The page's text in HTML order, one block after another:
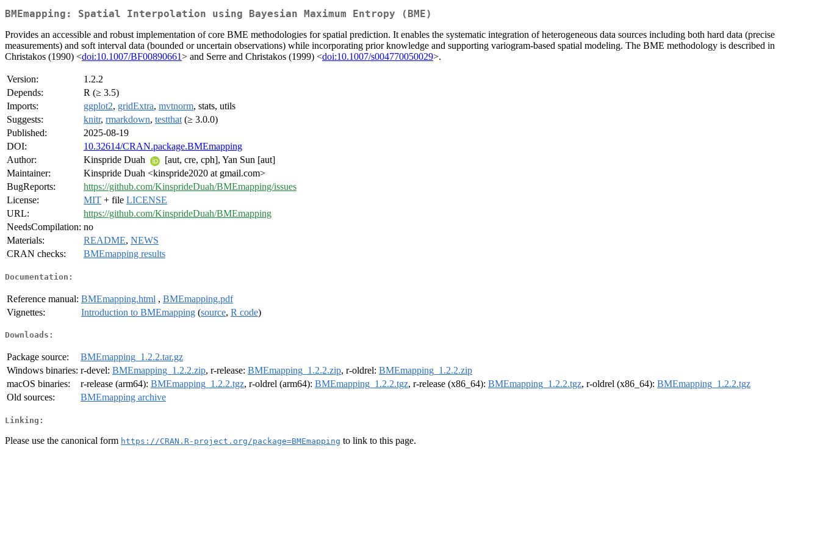
BMEmapping: Spatial Interpolation using Bayesian Maximum Entropy (BME)
Provides an accessible and robust implementation of core BME methodologies for spatial prediction. It enables the systematic integration of heterogeneous data sources including both hard data (precise
measurements) and soft interval data (bounded or uncertain observations) while incorporating prior knowledge and supporting variogram-based spatial modeling. The BME methodology is described in
Christakos (1990) <doi:10.1007/BF00890661> and Serre and Christakos (1999) <doi:10.1007/s004770050029>.
Version:
1.2.2
Depends:
R (≥ 3.5)
Imports:
ggplot2, gridExtra, mvtnorm, stats, utils
Suggests:
knitr, rmarkdown, testthat (≥ 3.0.0)
Published:
2025-08-19
DOI:
10.32614/CRAN.package.BMEmapping
Author:
Kinspride Duah
[aut, cre, cph], Yan Sun [aut]
Maintainer:
Kinspride Duah <kinspride2020 at gmail.com>
BugReports:
https://github.com/KinsprideDuah/BMEmapping/issues
License:
MIT + file LICENSE
URL:
https://github.com/KinsprideDuah/BMEmapping
NeedsCompilation: no
Materials:
README, NEWS
CRAN checks:
BMEmapping results
Documentation:
Reference manual: BMEmapping.html , BMEmapping.pdf
Vignettes:
Introduction to BMEmapping (source, R code)
Downloads:
Package source:
BMEmapping_1.2.2.tar.gz
Windows binaries: r-devel: BMEmapping_1.2.2.zip, r-release: BMEmapping_1.2.2.zip, r-oldrel: BMEmapping_1.2.2.zip
macOS binaries:
r-release (arm64): BMEmapping_1.2.2.tgz, r-oldrel (arm64): BMEmapping_1.2.2.tgz, r-release (x86_64): BMEmapping_1.2.2.tgz, r-oldrel (x86_64): BMEmapping_1.2.2.tgz
Old sources:
BMEmapping archive
Linking:
Please use the canonical form https://CRAN.R-project.org/package=BMEmapping to link to this page.